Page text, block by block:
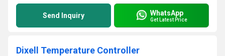
Send Inquiry WhatsApp
Get Latest Price
Dixell Temperature Controller